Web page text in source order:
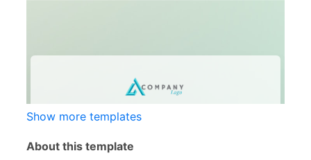
Show more templates
About this template